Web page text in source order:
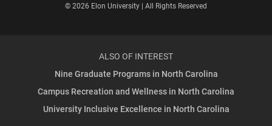
© 2026 Elon University | All Rights Reserved
ALSO OF INTEREST
Nine Graduate Programs in North Carolina
Campus Recreation and Wellness in North Carolina
University Inclusive Excellence in North Carolina